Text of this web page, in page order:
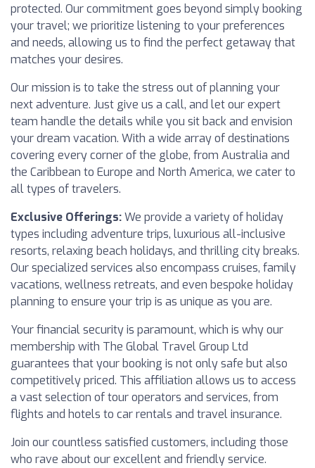
protected. Our commitment goes beyond simply booking
your travel; we prioritize listening to your preferences
and needs, allowing us to find the perfect getaway that
matches your desires.
Our mission is to take the stress out of planning your
next adventure. Just give us a call, and let our expert
team handle the details while you sit back and envision
your dream vacation. With a wide array of destinations
covering every corner of the globe, from Australia and
the Caribbean to Europe and North America, we cater to
all types of travelers.
Exclusive Offerings:We provide a variety of holiday
types including adventure trips, luxurious all-inclusive
resorts, relaxing beach holidays, and thrilling city breaks.
Our specialized services also encompass cruises, family
vacations, wellness retreats, and even bespoke holiday
planning to ensure your trip is as unique as you are.
Your financial security is paramount, which is why our
membership with The Global Travel Group Ltd
guarantees that your booking is not only safe but also
competitively priced. This affiliation allows us to access
a vast selection of tour operators and services, from
flights and hotels to car rentals and travel insurance.
Join our countless satisfied customers, including those
who rave about our excellent and friendly service.